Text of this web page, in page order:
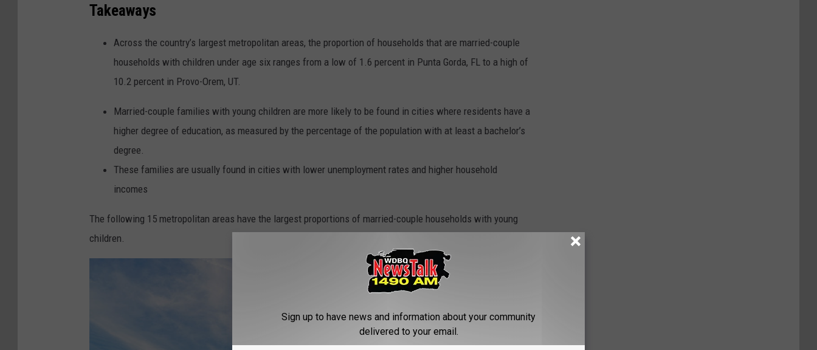
Takeaways
Across the country’s largest metropolitan areas, the proportion of households that are married-couple
households with children under age six ranges from a low of 1.6 percent in Punta Gorda, FL to a high of
10.2 percent in Provo-Orem, UT.
Married-couple families with young children are more likely to be found in cities where residents have a
higher degree of education, as measured by the percentage of the population with at least a bachelor’s
degree.
These families are usually found in cities with lower unemployment rates and higher household
incomes
The following 15 metropolitan areas have the largest proportions of married-couple households with young
children.
Sign up to have news and information about your community
delivered to your email.